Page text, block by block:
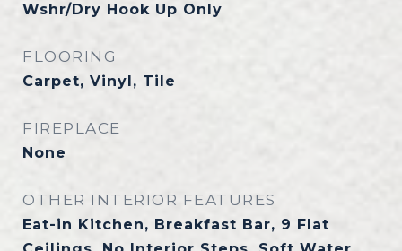
Wshr/Dry Hook Up Only
FLOORING
Carpet, Vinyl, Tile
FIREPLACE
None
OTHER INTERIOR FEATURES
Eat-in Kitchen, Breakfast Bar, 9 Flat